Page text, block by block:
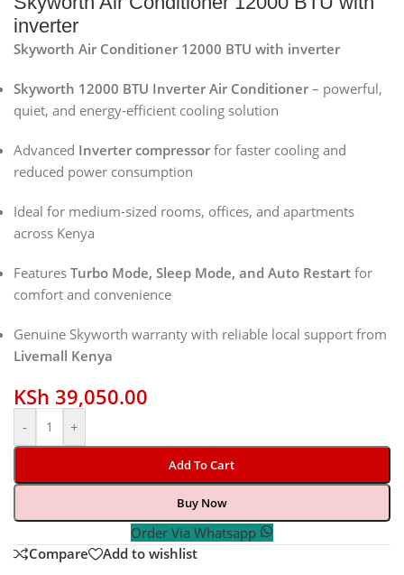
inverter
Skyworth Air Conditioner 12000 BTU with inverter
Skyworth 12000 BTU Inverter Air Conditioner – powerful,
quiet, and energy-efficient cooling solution
Advanced Inverter compressor for faster cooling and
reduced power consumption
Ideal for medium-sized rooms, offices, and apartments
across Kenya
Features Turbo Mode, Sleep Mode, and Auto Restart for
comfort and convenience
Genuine Skyworth warranty with reliable local support from
Livemall Kenya
KSh 39,050.00
- +
Add To Cart
Buy Now
Order Via Whatsapp
Compare
Add to wishlist